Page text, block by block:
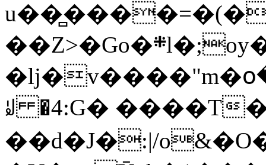
��Z>�Go�܍l�;oy���h�� [�#ANCҜ9�>�@�U
ꆽ �4:G� ����T
��d�J�:|/